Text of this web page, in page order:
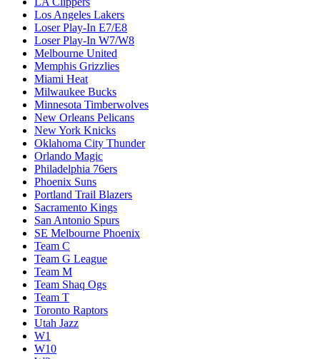
Los Angeles Lakers
Loser Play-In E7/E8
Loser Play-In W7/W8
Melbourne United
Memphis Grizzlies
Miami Heat
Milwaukee Bucks
Minnesota Timberwolves
New Orleans Pelicans
New York Knicks
Oklahoma City Thunder
Orlando Magic
Philadelphia 76ers
Phoenix Suns
Portland Trail Blazers
Sacramento Kings
San Antonio Spurs
SE Melbourne Phoenix
Team C
Team G League
Team M
Team Shaq Ogs
Team T
Toronto Raptors
Utah Jazz
W1
W10